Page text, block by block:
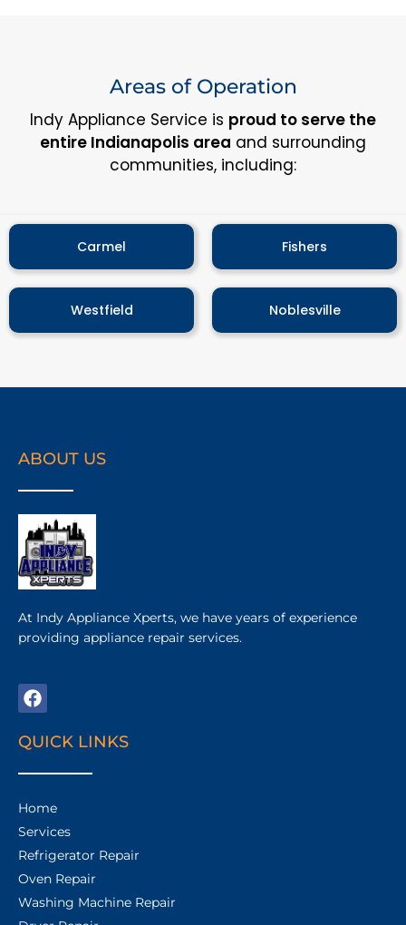
Areas of Operation
Indy Appliance Service is proud to serve the
entire Indianapolis area and surrounding
communities, including:
Carmel Fishers
Westfield Noblesville
ABOUT US
At Indy Appliance Xperts, we have years of experience
providing appliance repair services.
QUICK LINKS
Home
Services
Refrigerator Repair
Oven Repair
Washing Machine Repair